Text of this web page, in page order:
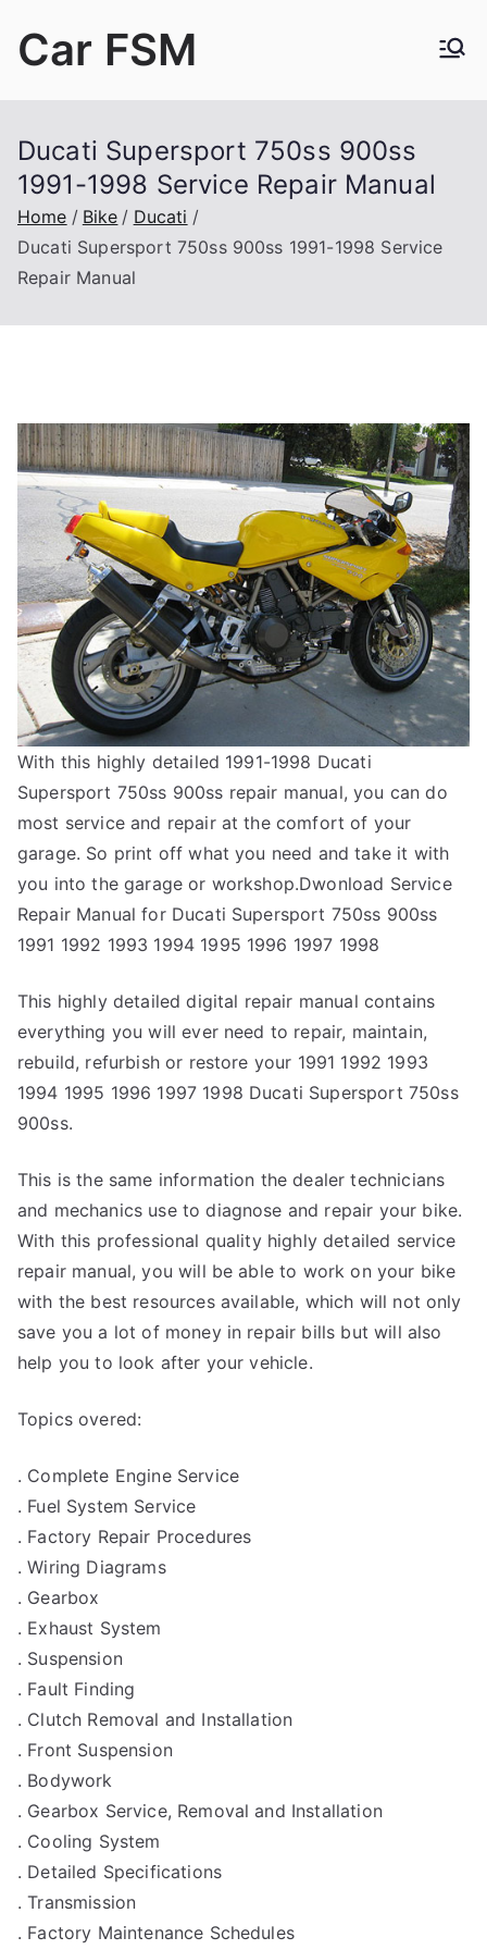
Car FSM
Ducati Supersport 750ss 900ss
1991-1998 Service Repair Manual
Home Bike
Ducati
Ducati Supersport 750ss 900ss 1991-1998 Service
Repair Manual
With this highly detailed 1991-1998 Ducati
Supersport 750ss 900ss repair manual, you can do
most service and repair at the comfort of your
garage. So print off what you need and take it with
you into the garage or workshop.Dwonload Service
Repair Manual for Ducati Supersport 750ss 900ss
1991 1992 1993 1994 1995 1996 1997 1998
This highly detailed digital repair manual contains
everything you will ever need to repair, maintain,
rebuild, refurbish or restore your 1991 1992 1993
1994 1995 1996 1997 1998 Ducati Supersport 750ss
900ss.
This is the same information the dealer technicians
and mechanics use to diagnose and repair your bike.
With this professional quality highly detailed service
repair manual, you will be able to work on your bike
with the best resources available, which will not only
save you a lot of money in repair bills but will also
help you to look after your vehicle.
Topics overed:
. Complete Engine Service
. Fuel System Service
. Factory Repair Procedures
. Wiring Diagrams
. Gearbox
. Exhaust System
. Suspension
. Fault Finding
. Clutch Removal and Installation
. Front Suspension
. Bodywork
. Gearbox Service, Removal and Installation
. Cooling System
. Detailed Specifications
. Transmission
. Factory Maintenance Schedules